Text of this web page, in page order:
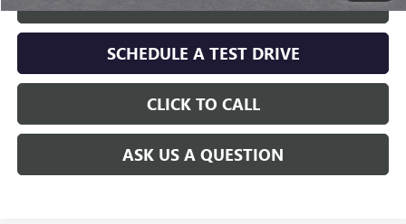
SCHEDULE A TEST DRIVE
CLICK TO CALL
ASK US A QUESTION